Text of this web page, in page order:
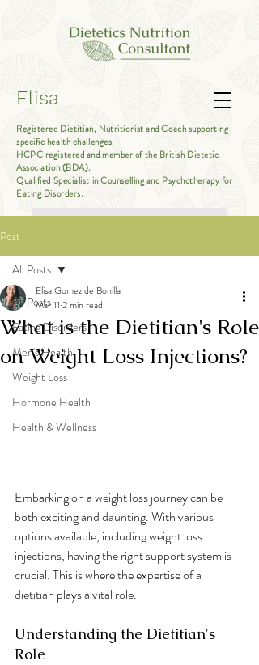
Elisa
Registered Dietitian, Nutritionist and Coach supporting
specific health challenges.
HCPC registered and member of the British Dietetic
Association (BDA).
Qualified Specialist in Counselling and Psychotherapy for
Eating Disorders.
Post
All Posts
Eating Disorders
Men's Health
Weight Loss
Hormone Health
Health & Wellness
All Posts
What is the Dietitian's Role
on Weight Loss Injections?
Elisa Gomez de Bonilla
Mar 11 2 min read
Embarking on a weight loss journey can be
both exciting and daunting. With various
options available, including weight loss
injections, having the right support system is
crucial. This is where the expertise of a
dietitian plays a vital role.
Understanding the Dietitian's
Role